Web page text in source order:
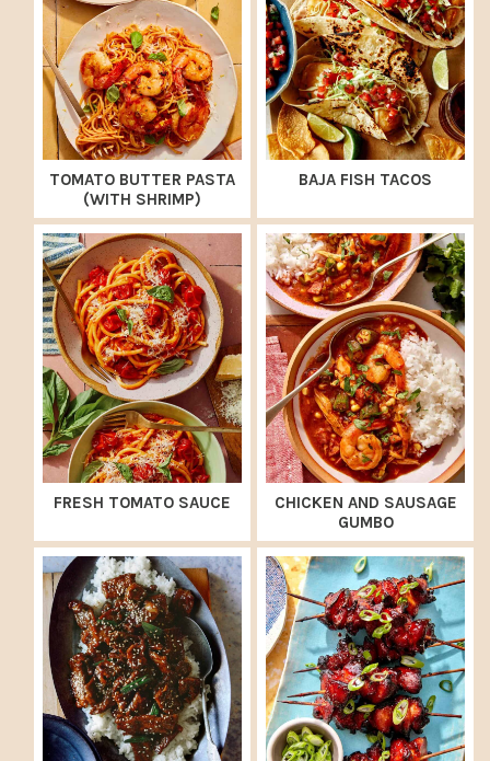
TOMATO BUTTER PASTA
(WITH SHRIMP)
BAJA FISH TACOS
FRESH TOMATO SAUCE
CHICKEN AND SAUSAGE
GUMBO